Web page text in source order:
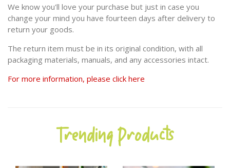
We know you'll love your purchase but just in case you
change your mind you have fourteen days after delivery to
return your goods.
The return item must be in its original condition, with all
packaging materials, manuals, and any accessories intact.
For more information, please click here
Trending Products